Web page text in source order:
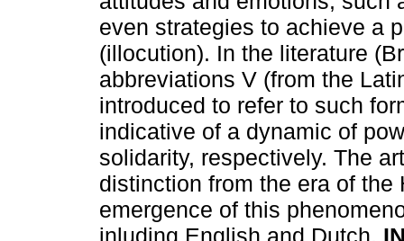
even strategies to achieve a
(illocution). In the literature
abbreviations V (from the
introduced to refer to such
indicative of a dynamic of
solidarity, respectively. The
distinction from the era of
emergence of this
inluding English and Dutch.